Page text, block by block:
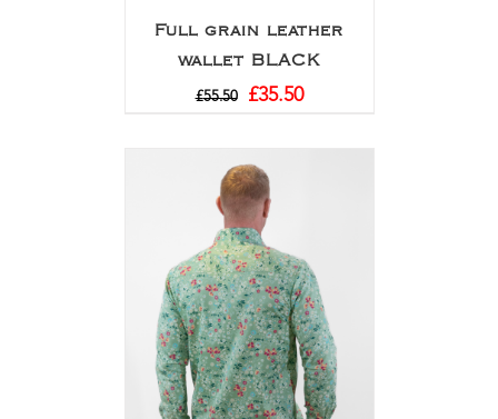
Full grain leather
wallet BLACK
£55.50 £35.50